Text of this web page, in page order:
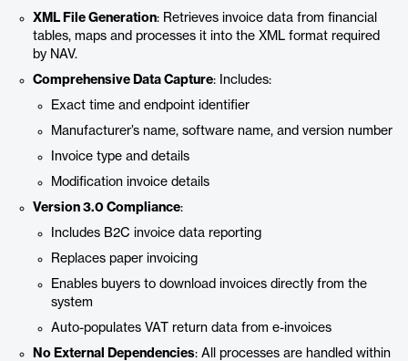
XML File Generation: Retrieves invoice data from financial
tables, maps and processes it into the XML format required
by NAV.
Comprehensive Data Capture: Includes:
Exact time and endpoint identifier
Manufacturer’s name, software name, and version number
Invoice type and details
Modification invoice details
Version 3.0 Compliance:
Includes B2C invoice data reporting
Replaces paper invoicing
Enables buyers to download invoices directly from the
system
Auto-populates VAT return data from e-invoices
No External Dependencies: All processes are handled within